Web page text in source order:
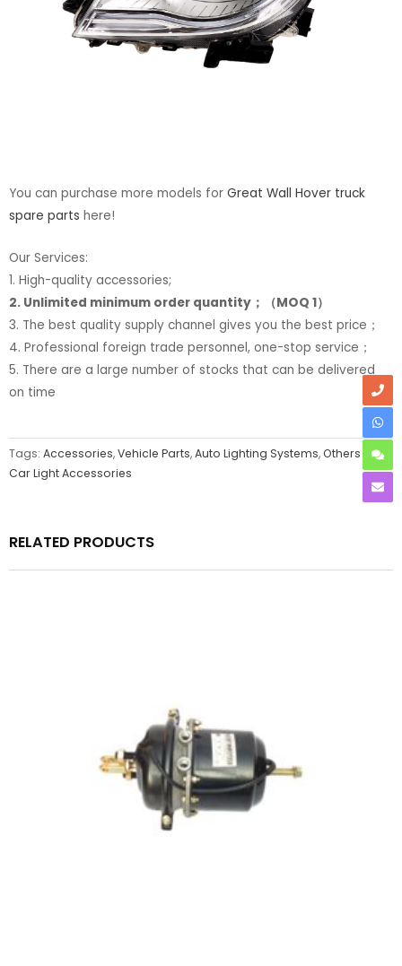
You can purchase more models for Great Wall Hover truck
spare parts here!
Our Services:
1. High-quality accessories;
2. Unlimited minimum order quantity；（MOQ 1）
3. The best quality supply channel gives you the best price；
4. Professional foreign trade personnel, one-stop service；
5. There are a large number of stocks that can be delivered
on time
Tags: Accessories,Vehicle Parts,Auto Lighting Systems,Others
Car Light Accessories
RELATED PRODUCTS